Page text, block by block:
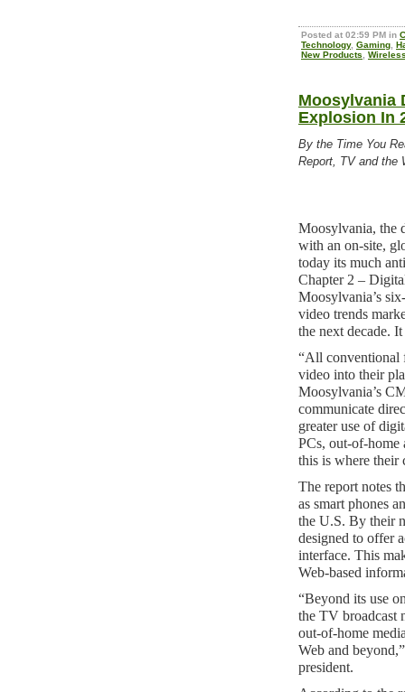
Posted at 02:59 PM in
Technology, Gaming
New Products
Moosylvania
Explosion In
By the Time You
Report, TV and the
Moosylvania, the
with an on-site,
today its much
Chapter 2 –
Moosylvania’s
video trends
the next decade.
“All conventional
video into their
Moosylvania’s
communicate
greater use of
PCs, out-of-home
this is where their
The report notes
as smart phones
the U.S. By their
designed to offer
interface. This
Web-based
“Beyond its use
the TV broadcast
out-of-home
Web and
president.